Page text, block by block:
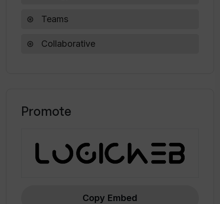
Teams
Collaborative
Promote
Copy Embed